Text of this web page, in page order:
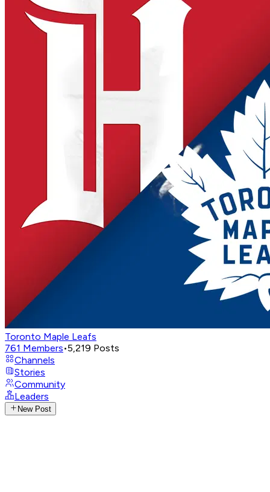
Toronto Maple Leafs
761 Members•5,219 Posts
Channels
Stories
Community
Leaders
New Post